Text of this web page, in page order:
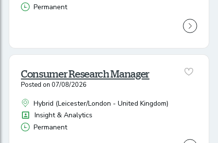
Permanent
Consumer Research Manager
Posted on 07/08/2026
All Locations
Hybrid (Leicester/London - United Kingdom)
Position
Insight & Analytics
Permanent